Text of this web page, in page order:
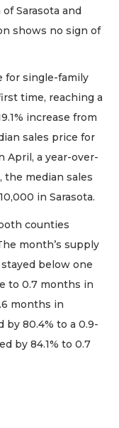
Sarasota and
shows no sign of
for single-family
time, reaching a
increase from
sales price for
April, a year-over-
the median sales
in Sarasota.
counties
month’s supply
below one
to 0.7 months in
months in
by 80.4% to a 0.9-
by 84.1% to 0.7